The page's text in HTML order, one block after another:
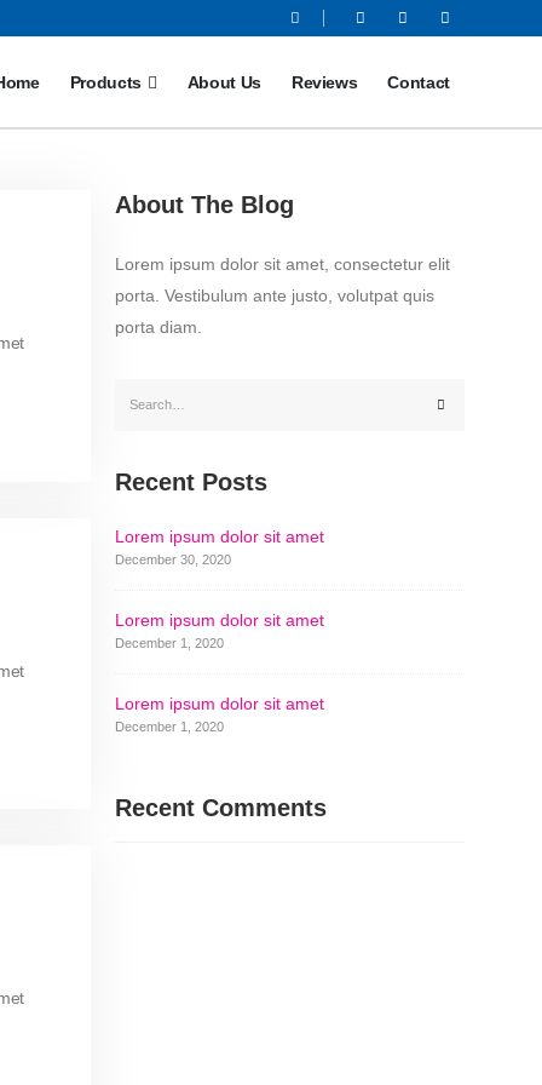
Products About Us Reviews Contact
About The Blog
Lorem ipsum dolor sit amet, consectetur elit
porta. Vestibulum ante justo, volutpat quis
porta diam.
Recent Posts
Lorem ipsum dolor sit amet
December 30, 2020
Lorem ipsum dolor sit amet
December 1, 2020
Lorem ipsum dolor sit amet
December 1, 2020
Recent Comments